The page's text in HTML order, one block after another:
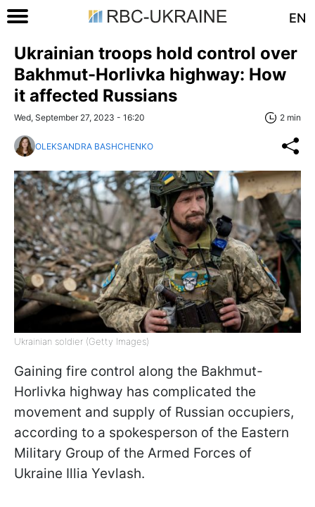
EN
Ukrainian troops hold control over
Bakhmut-Horlivka highway: How
it affected Russians
Wed, September 27, 2023 - 16:20 2 min
OLEKSANDRA BASHCHENKO
Ukrainian soldier (Getty Images)
Gaining fire control along the Bakhmut-
Horlivka highway has complicated the
movement and supply of Russian occupiers,
according to a spokesperson of the Eastern
Military Group of the Armed Forces of
Ukraine Illia Yevlash.